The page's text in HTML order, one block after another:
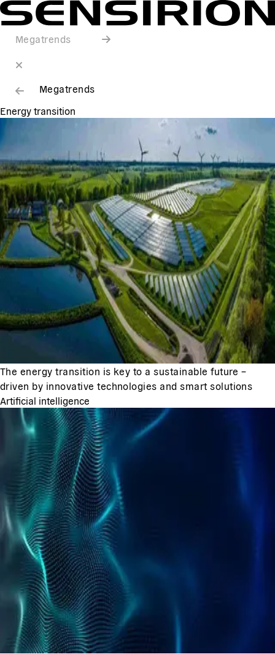
Megatrends
Megatrends
Energy transition
The energy transition is key to a sustainable future –
driven by innovative technologies and smart solutions
Artificial intelligence